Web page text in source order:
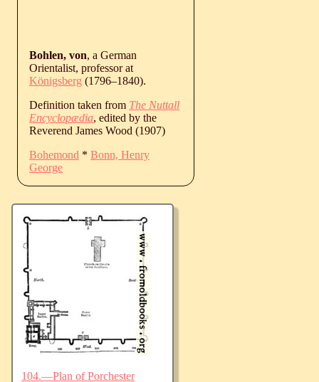
Bohlen, von, a German
Orientalist, professor at
Königsberg (1796‒1840).
Definition taken from The Nuttall
Encyclopædia, edited by the
Reverend James Wood (1907)
Bohemond * Bonn, Henry
George
104.—Plan of Porchester